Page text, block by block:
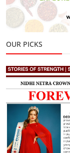
OUR PICKS